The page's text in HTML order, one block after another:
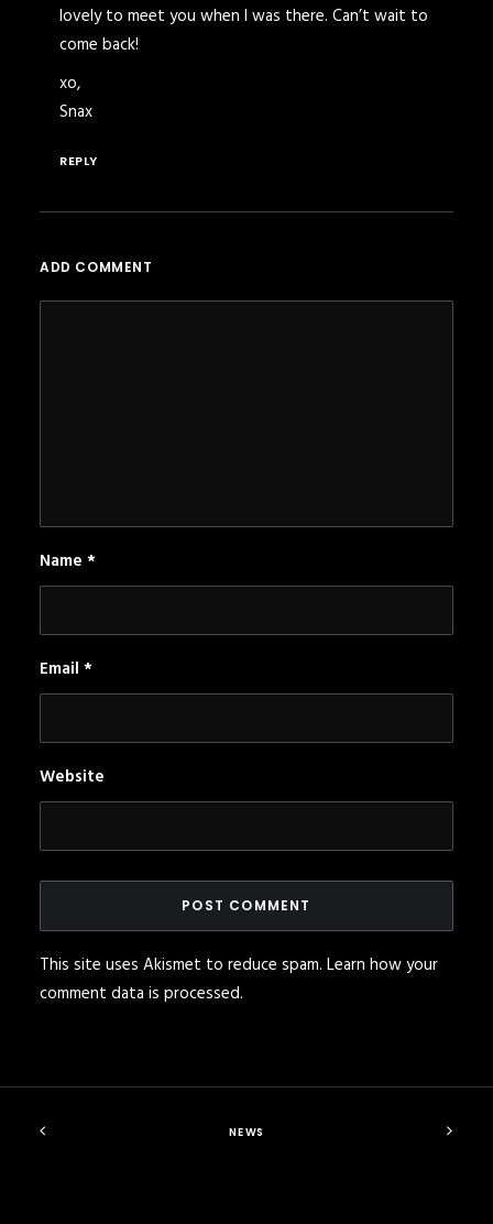
lovely to meet you when I was there. Can’t wait to
come back!
xo,
Snax
REPLY
ADD COMMENT
Name *
Email *
Website
This site uses Akismet to reduce spam. Learn how your
comment data is processed.
NEWS